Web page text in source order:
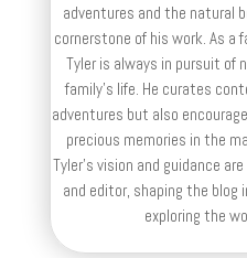
adventures and the natural
cornerstone of his work. As a
Tyler is always in pursuit of
family’s life. He curates
adventures but also
precious memories in the
Tyler's vision and guidance
and editor, shaping the blog
exploring the